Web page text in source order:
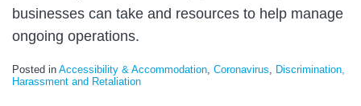
businesses can take and resources to help manage
ongoing operations.
Posted in Accessibility & Accommodation Coronavirus
Discrimination,
Harassment and Retaliation